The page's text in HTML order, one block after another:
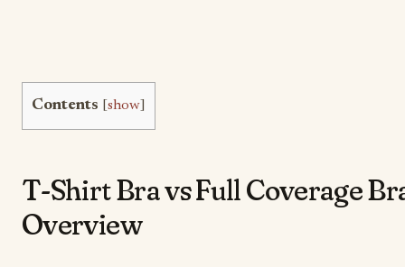
Contents show
T-Shirt Bra vs Full Coverage
Overview